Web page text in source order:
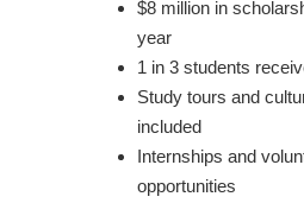
$8 million in
year
1 in 3 students
Study tours and
included
Internships and
opportunities